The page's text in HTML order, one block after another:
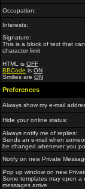
Occupation:
Interests:
Signature:
This is a block of text that
character limit
HTML is OFF
BBCode is ON
Smilies are ON
Preferences
Always show my e-mail
Hide your online status:
Always notify me of replies:
Sends an e-mail when
be changed whenever you
Notify on new Private
Pop up window on new
Some templates may open a
messages arrive.